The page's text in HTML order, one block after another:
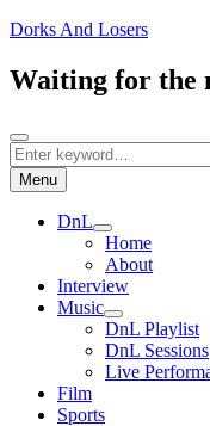
Skip
content
Dorks And Losers
Waiting for the
Search
Search
for:Menu
DnL
expand
child
menu
Home
About
Interview
Music
expand
child
menu
DnL Playlist
DnL Sessions
Live
Film
Sports